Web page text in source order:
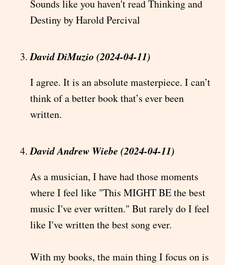
Sounds like you haven't read Thinking and
Destiny by Harold Percival
David DiMuzio (2024-04-11)
I agree. It is an absolute masterpiece. I can’t
think of a better book that’s ever been
written.
David Andrew Wiebe (2024-04-11)
As a musician, I have had those moments
where I feel like "This MIGHT BE the best
music I've ever written." But rarely do I feel
like I've written the best song ever.
With my books, the main thing I focus on is